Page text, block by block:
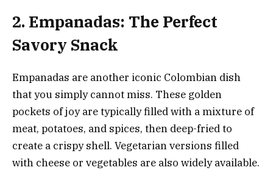
2. Empanadas: The Perfect
Savory Snack
Empanadas are another iconic Colombian dish
that you simply cannot miss. These golden
pockets of joy are typically filled with a mixture of
meat, potatoes, and spices, then deep-fried to
create a crispy shell. Vegetarian versions filled
with cheese or vegetables are also widely available.